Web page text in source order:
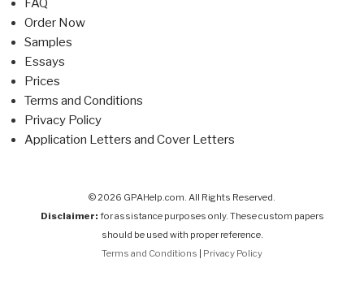
FAQ
Order Now
Samples
Essays
Prices
Terms and Conditions
Privacy Policy
Application Letters and Cover Letters
© 2026 GPAHelp.com. All Rights Reserved.
Disclaimer: for assistance purposes only. These custom papers
should be used with proper reference.
Terms and Conditions
Privacy Policy